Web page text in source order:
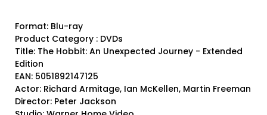
Format: Blu-ray
Product Category : DVDs
Title: The Hobbit: An Unexpected Journey - Extended
Edition
EAN: 5051892147125
Actor: Richard Armitage, Ian McKellen, Martin Freeman
Director: Peter Jackson